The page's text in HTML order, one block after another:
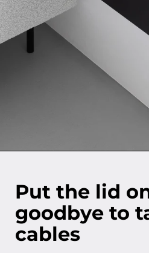
Put the lid
goodbye to
cables